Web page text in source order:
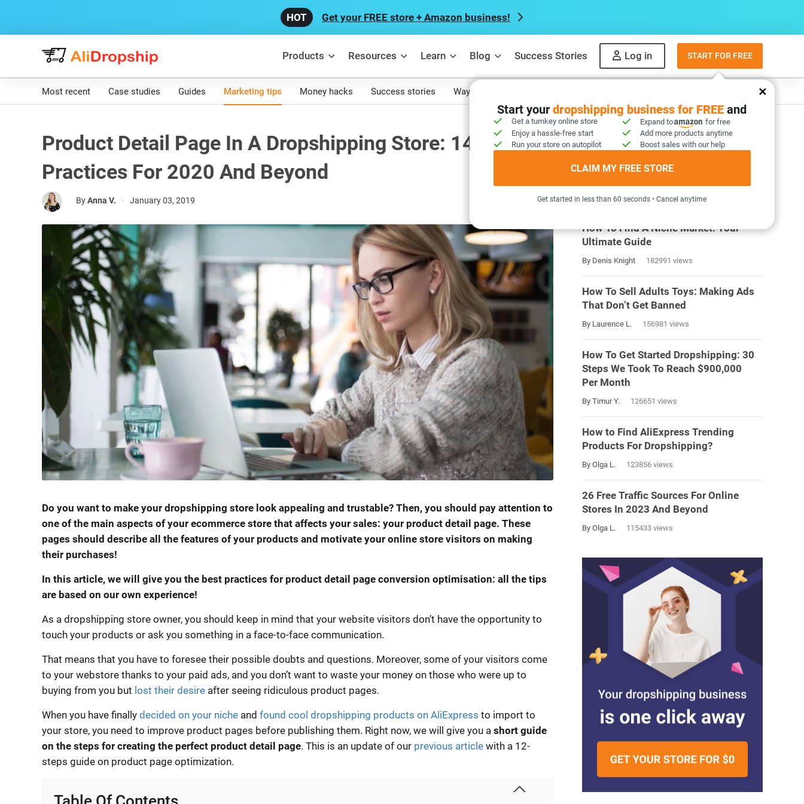
Get your FREE store + Amazon business!
Products Resources Learn Blog Success Stories Log in START FOR FREE
Start your dropshipping business for FREE and
Get a turnkey online store Expand to
for free
Enjoy a hassle-free start
Add more products anytime
Run your store on autopilot
Boost sales with our help
CLAIM MY FREE STORE
Get started in less than 60 seconds • Cancel anytime
Most recent Case studies Guides Marketing tips Money hacks Success stories Ways to make money
Product Detail Page In A Dropshipping Store: 14 Best
Practices For 2020 And Beyond
ByAnna V. • January 03, 2019
Do you want to make your dropshipping store look appealing and trustable? Then, you should pay attention to
one of the main aspects of your ecommerce store that affects your sales: your product detail page. These
pages should describe all the features of your products and motivate your online store visitors on making
their purchases!
In this article, we will give you the best practices for product detail page conversion optimisation: all the tips
are based on our own experience!
As a dropshipping store owner, you should keep in mind that your website visitors don’t have the opportunity to
touch your products or ask you something in a face-to-face communication.
That means that you have to foresee their possible doubts and questions. Moreover, some of your visitors come
to your webstore thanks to your paid ads, and you don’t want to waste your money on those who were up to
buying from you but lost their desireafter seeing ridiculous product pages.
When you have finally decided on your nicheand found cool dropshipping products on AliExpress to import to
your store, you need to improve product pages before publishing them. Right now, we will give you a short guide
on the steps for creating the perfect product detail page. This is an update of our previous articlewith a 12-
steps guide on product page optimization.
MOST POPULAR ARTICLES
How To Find A Niche Market: Your
Ultimate Guide
By Denis Knight 182991 views
How To Sell Adults Toys: Making Ads
That Don’t Get Banned
By Laurence L. 156981 views
How To Get Started Dropshipping: 30
Steps We Took To Reach $900,000
Per Month
By Timur Y. 126651 views
How to Find AliExpress Trending
Products For Dropshipping?
By Olga L. 123856 views
26 Free Traffic Sources For Online
Stores In 2023 And Beyond
By Olga L. 115433 views